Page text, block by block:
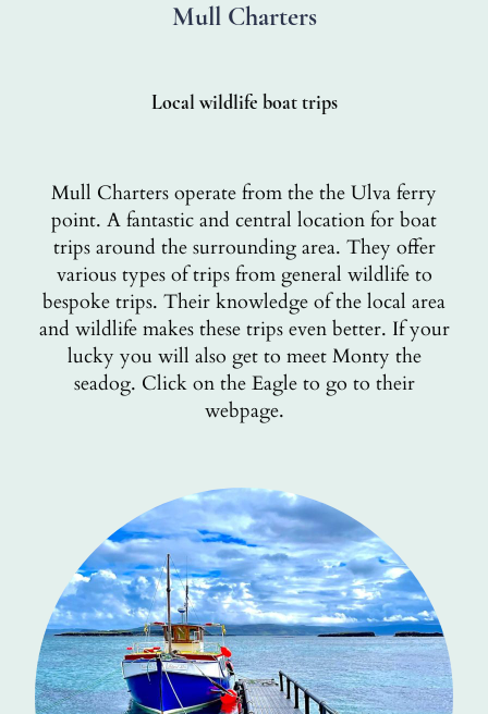
Mull Charters
Local wildlife boat trips
Mull Charters operate from the the Ulva ferry
point. A fantastic and central location for boat
trips around the surrounding area. They offer
various types of trips from general wildlife to
bespoke trips. Their knowledge of the local area
and wildlife makes these trips even better. If your
lucky you will also get to meet Monty the
seadog. Click on the Eagle to go to their
webpage.